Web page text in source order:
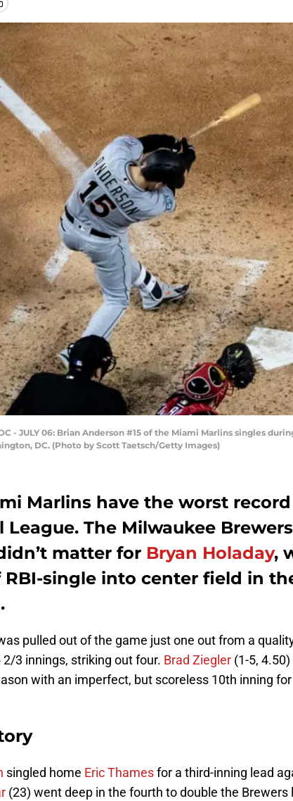
- JULY 06: Brian Anderson #15 of the Miami Marlins singles
DC. (Photo by Scott Taetsch/Getty Images)
Marlins have the worst
League. The Milwaukee
matter for Bryan Holaday,
RBI-single into center field in
pulled out of the game just one out from a
3 innings, striking out four. Brad Ziegler (1-5,
with an imperfect, but scoreless 10th inning
singled home Eric Thamesfor a third-inning lead
(23) went deep in the fourth to double the Brewers